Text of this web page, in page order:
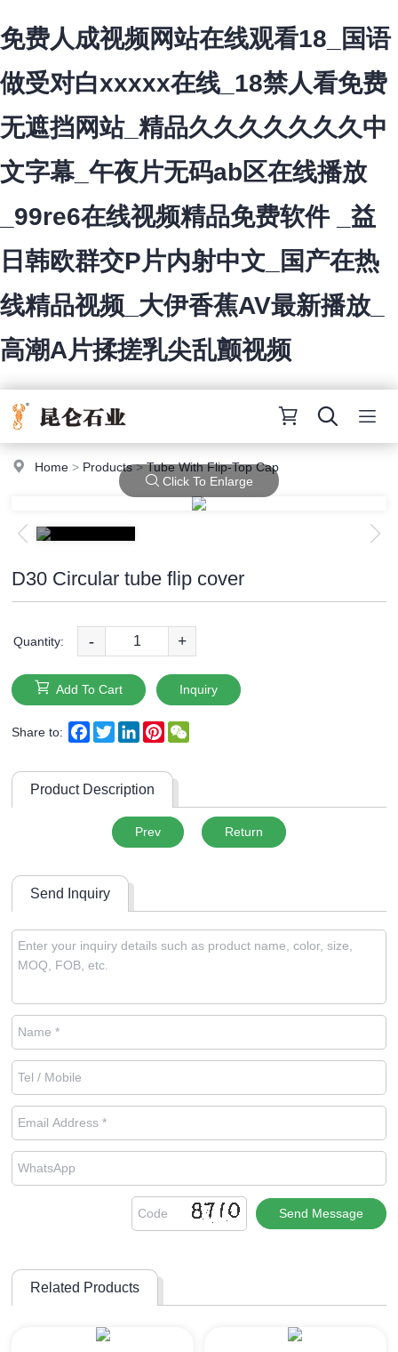
免费人成视频网站在线观看18_国语
做受对白xxxxx在线_18禁人看免费
无遮挡网站_精品久久久久久久久中
文字幕_午夜片无码ab区在线播放
_99re6在线视频精品免费软件 _益
日韩欧群交P片内射中文_国产在热
线精品视频_大伊香蕉AV最新播放_
高潮A片揉搓乳尖乱颤视频
Home > Products>Tube With Flip-Top Cap
Click To Enlarge
D30 Circular tube flip cover
Quantity: - +
Add To Cart Inquiry
Share to: Facebook
TwitterLinkedInPinterest
Product Description
Prev Return
Send Inquiry
Related Products